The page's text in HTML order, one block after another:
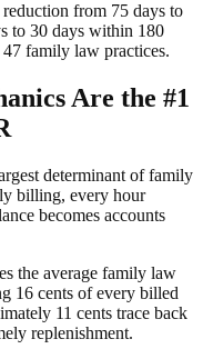
from 75 days to
to 30 days within 180
47 family law practices.
Are the #1
determinant of family
billing, every hour
becomes accounts
the average family law
16 cents of every billed
11 cents trace back
replenishment.